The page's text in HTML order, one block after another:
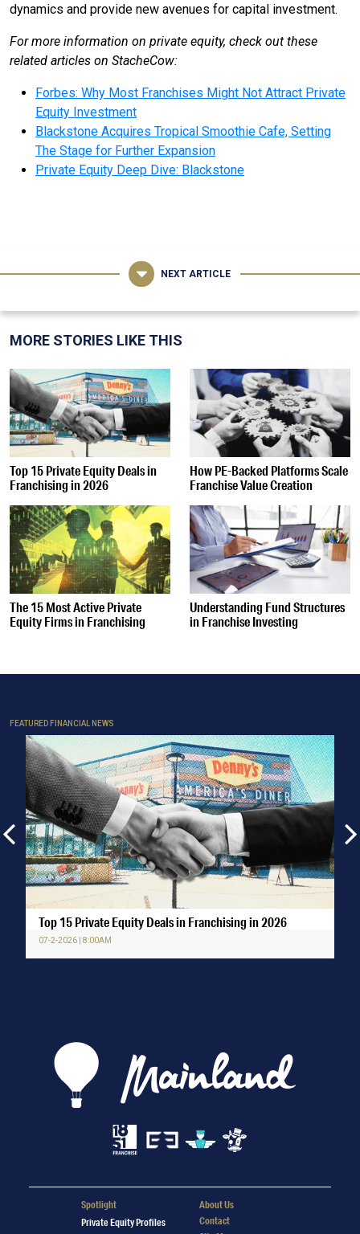
dynamics and provide new avenues for capital investment.
For more information on private equity, check out these
related articles on StacheCow:
Forbes: Why Most Franchises Might Not Attract Private
Equity Investment
Blackstone Acquires Tropical Smoothie Cafe, Setting
The Stage for Further Expansion
Private Equity Deep Dive: Blackstone
NEXT ARTICLE
MORE STORIES LIKE THIS
Top 15 Private Equity Deals in
Franchising in 2026
How PE-Backed Platforms Scale
Franchise Value Creation
The 15 Most Active Private
Equity Firms in Franchising
Understanding Fund Structures
in Franchise Investing
FEATURED FINANCIAL NEWS
Top 15 Private Equity Deals in Franchising in 2026
07-2-2026 | 8:00AM
Spotlight
Private Equity Profiles
About Us
Contact